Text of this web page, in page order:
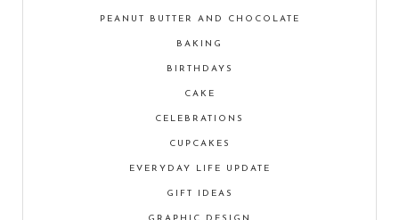
PEANUT BUTTER AND CHOCOLATE
BAKING
BIRTHDAYS
CAKE
CELEBRATIONS
CUPCAKES
EVERYDAY LIFE UPDATE
GIFT IDEAS